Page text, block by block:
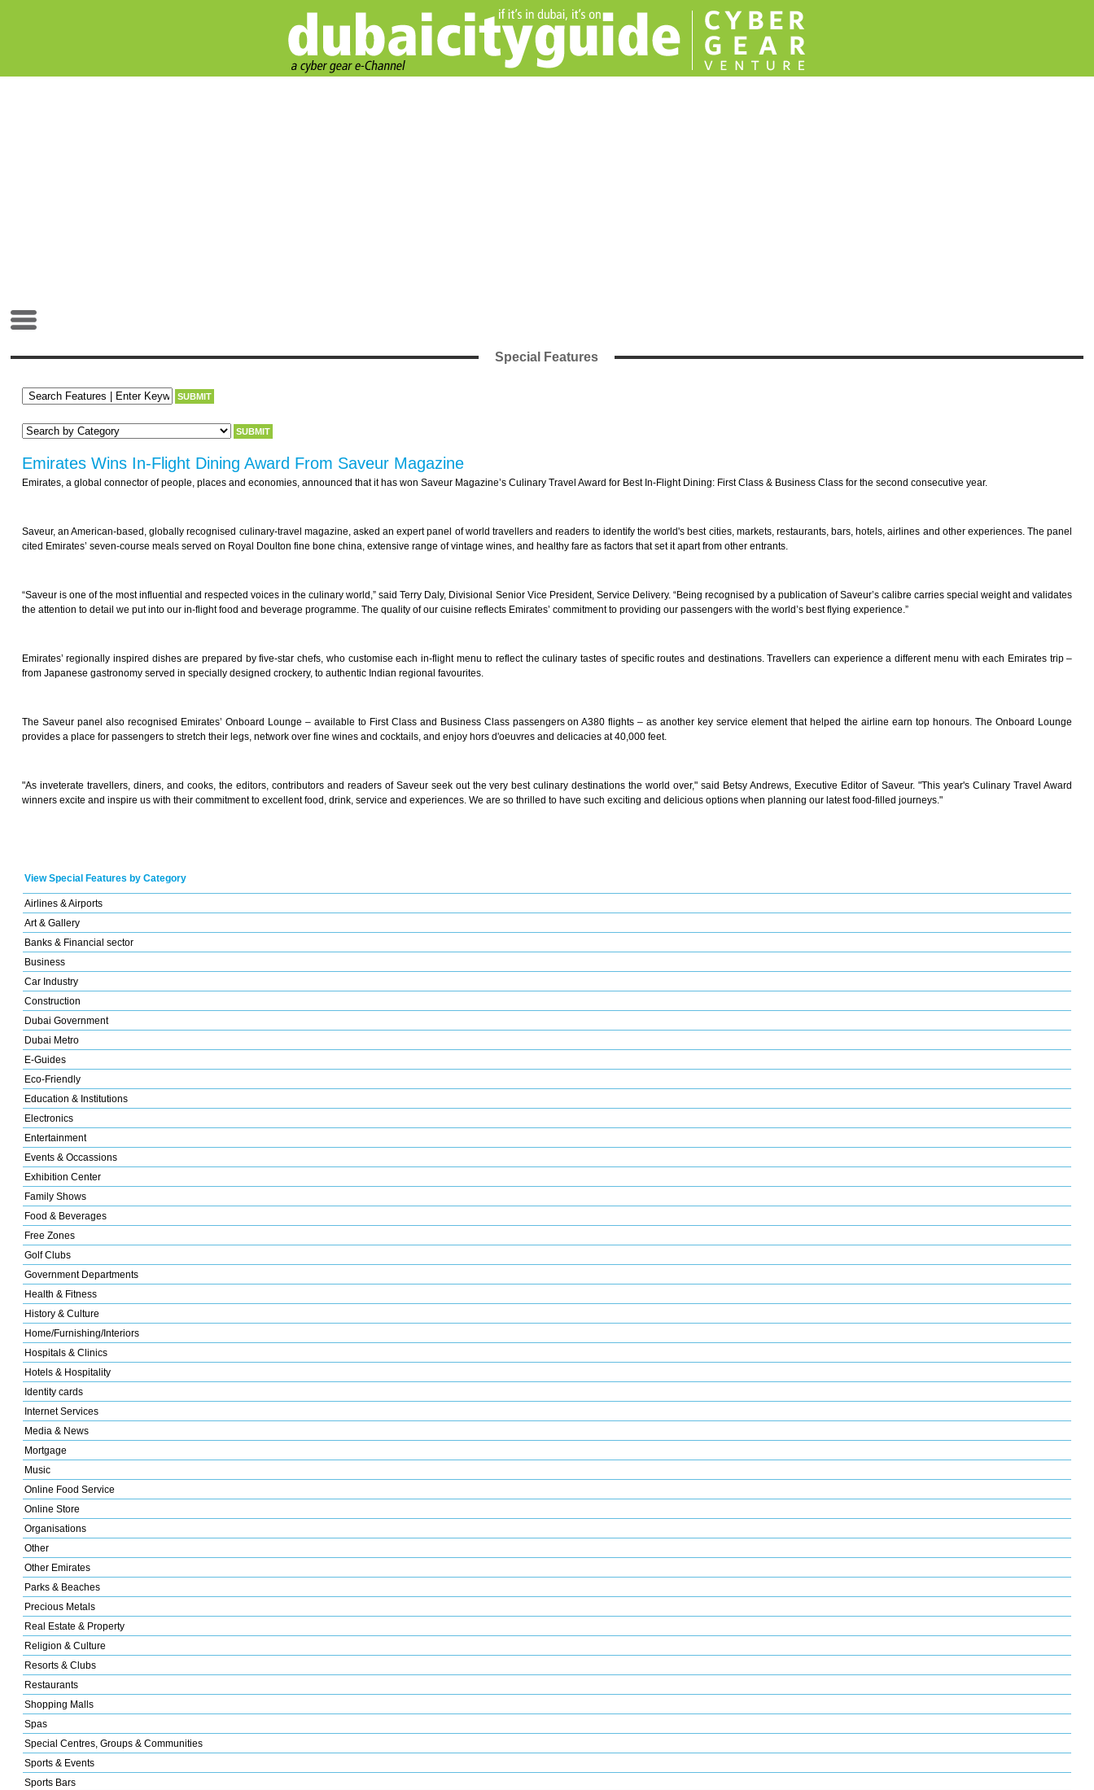
Special Features
Emirates Wins In-Flight Dining Award From Saveur Magazine
Emirates, a global connector of people, places and economies, announced that it has won Saveur Magazine’s Culinary Travel Award for Best In-Flight Dining: First Class & Business Class for the second consecutive year.
Saveur, an American-based, globally recognised culinary-travel magazine, asked an expert panel of world travellers and readers to identify the world's best cities, markets, restaurants, bars, hotels, airlines and other experiences. The panel
cited Emirates’ seven-course meals served on Royal Doulton fine bone china, extensive range of vintage wines, and healthy fare as factors that set it apart from other entrants.
“Saveur is one of the most influential and respected voices in the culinary world,” said Terry Daly, Divisional Senior Vice President, Service Delivery. “Being recognised by a publication of Saveur’s calibre carries special weight and validates
the attention to detail we put into our in-flight food and beverage programme. The quality of our cuisine reflects Emirates’ commitment to providing our passengers with the world’s best flying experience.”
Emirates’ regionally inspired dishes are prepared by five-star chefs, who customise each in-flight menu to reflect the culinary tastes of specific routes and destinations. Travellers can experience a different menu with each Emirates trip –
from Japanese gastronomy served in specially designed crockery, to authentic Indian regional favourites.
The Saveur panel also recognised Emirates’ Onboard Lounge – available to First Class and Business Class passengers on A380 flights – as another key service element that helped the airline earn top honours. The Onboard Lounge
provides a place for passengers to stretch their legs, network over fine wines and cocktails, and enjoy hors d'oeuvres and delicacies at 40,000 feet.
"As inveterate travellers, diners, and cooks, the editors, contributors and readers of Saveur seek out the very best culinary destinations the world over," said Betsy Andrews, Executive Editor of Saveur. "This year's Culinary Travel Award
winners excite and inspire us with their commitment to excellent food, drink, service and experiences. We are so thrilled to have such exciting and delicious options when planning our latest food-filled journeys."
View Special Features by Category
Airlines & Airports
Art & Gallery
Banks & Financial sector
Business
Car Industry
Construction
Dubai Government
Dubai Metro
E-Guides
Eco-Friendly
Education & Institutions
Electronics
Entertainment
Events & Occassions
Exhibition Center
Family Shows
Food & Beverages
Free Zones
Golf Clubs
Government Departments
Health & Fitness
History & Culture
Home/Furnishing/Interiors
Hospitals & Clinics
Hotels & Hospitality
Identity cards
Internet Services
Media & News
Mortgage
Music
Online Food Service
Online Store
Organisations
Other
Other Emirates
Parks & Beaches
Precious Metals
Real Estate & Property
Religion & Culture
Resorts & Clubs
Restaurants
Shopping Malls
Spas
Special Centres, Groups & Communities
Sports & Events
Sports Bars